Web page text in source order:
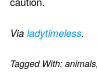
Via ladytimeless.
Tagged With: animals,